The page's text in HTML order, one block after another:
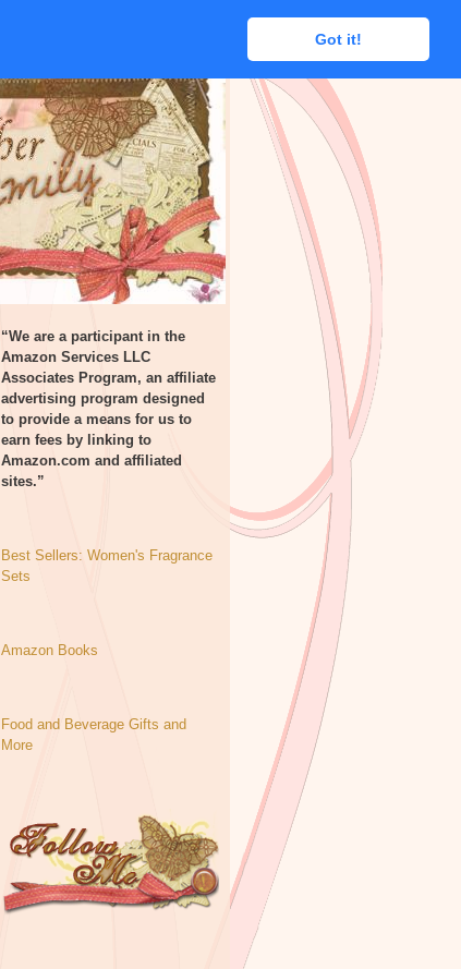
Got it!
Got it!
“We are a participant in the
Amazon Services LLC
Associates Program, an affiliate
advertising program designed
to provide a means for us to
earn fees by linking to
Amazon.com and affiliated
sites.”
Best Sellers: Women's Fragrance
Sets
Amazon Books
Food and Beverage Gifts and
More